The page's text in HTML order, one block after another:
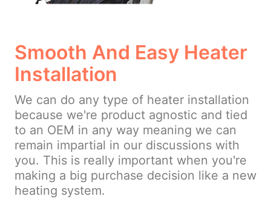
Smooth And Easy Heater
Installation
We can do any type of heater installation
because we're product agnostic and tied
to an OEM in any way meaning we can
remain impartial in our discussions with
you. This is really important when you're
making a big purchase decision like a new
heating system.